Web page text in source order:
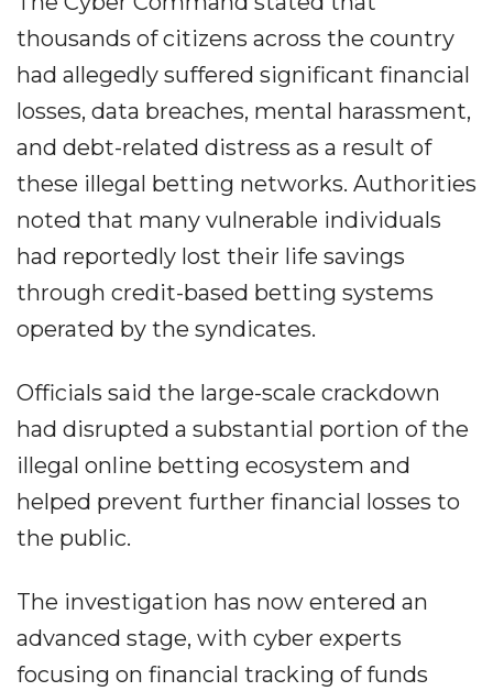
thousands of citizens across the country
had allegedly suffered significant financial
losses, data breaches, mental harassment,
and debt-related distress as a result of
these illegal betting networks. Authorities
noted that many vulnerable individuals
had reportedly lost their life savings
through credit-based betting systems
operated by the syndicates.
Officials said the large-scale crackdown
had disrupted a substantial portion of the
illegal online betting ecosystem and
helped prevent further financial losses to
the public.
The investigation has now entered an
advanced stage, with cyber experts
focusing on financial tracking of funds